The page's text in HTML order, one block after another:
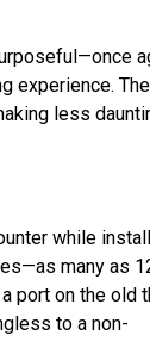
experience.
less
while
many as
port on the old
to a non-